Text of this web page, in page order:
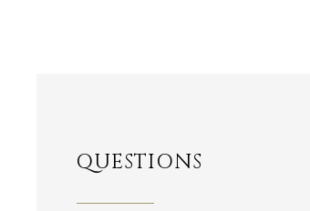
QUESTIONS